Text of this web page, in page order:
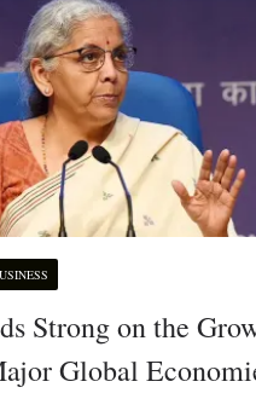
Strong on the
Global